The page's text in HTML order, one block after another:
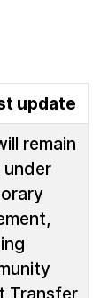
update
remain
under
Transfer